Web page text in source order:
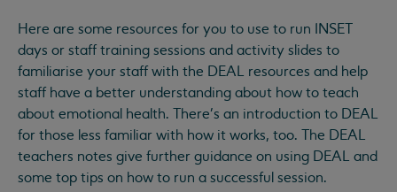
Here are some resources for you to use to run INSET
days or staff training sessions and activity slides to
familiarise your staff with the DEAL resources and help
staff have a better understanding about how to teach
about emotional health. There's an introduction to DEAL
for those less familiar with how it works, too. The DEAL
teachers notes give further guidance on using DEAL and
some top tips on how to run a successful session.